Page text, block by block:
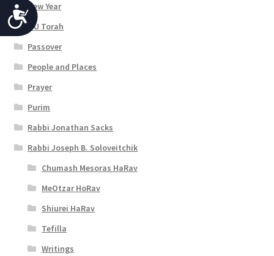
A
c
i
b
i
l
i
t
New Year
OU Torah
Passover
People and Places
Prayer
Purim
Rabbi Jonathan Sacks
Rabbi Joseph B. Soloveitchik
Chumash Mesoras HaRav
MeOtzar HoRav
Shiurei HaRav
Tefilla
Writings